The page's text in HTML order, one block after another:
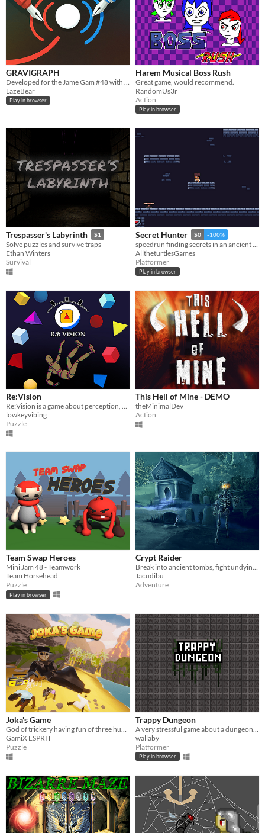
GRAVIGRAPH
Developed for the Jame Gam #48 with the theme "Gravity" and special object "Pen".
LazeBear
Play in browser
Harem Musical Boss Rush
Great game, would recommend.
RandomUs3r
Action
Play in browser
Trespasser's Labyrinth $1
Solve puzzles and survive traps
Ethan Winters
Survival
Secret Hunter $0 -100%
speedrun finding secrets in an ancient temple full of traps!
AlltheturtlesGames
Platformer
Play in browser
Re:Vision
Re:Vision is a game about perception, choice, and the illusions we create.
lowkeyvibing
Puzzle
This Hell of Mine - DEMO
theMinimalDev
Action
Team Swap Heroes
Mini Jam 48 - Teamwork
Team Horsehead
Puzzle
Play in browser
Crypt Raider
Break into ancient tombs, fight undying skeletons, dodge deadly traps and escape with the treasure!
Jacudibu
Adventure
Joka's Game
GamiX ESPRIT
Puzzle
Trappy Dungeon
wallaby
Platformer
Play in browser